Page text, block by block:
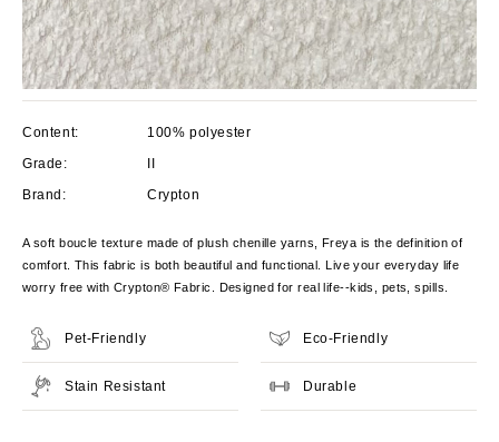
Content:
100% polyester
Grade:
II
Brand:
Crypton
A soft boucle texture made of plush chenille yarns, Freya is the definition of
comfort. This fabric is both beautiful and functional. Live your everyday life
worry free with Crypton® Fabric. Designed for real life--kids, pets, spills.
Pet-Friendly Eco-Friendly
Stain Resistant Durable